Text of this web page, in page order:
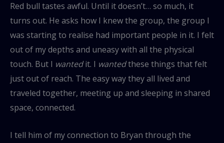
Red bull tastes awful. Until it doesn’t… so much, it
turns out. He asks how I knew the group, the group I
was starting to realise had important people in it. I felt
out of my depths and uneasy with all the physical
touch. But I wantedit. I wantedthese things that felt
just out of reach. The easy way they all lived and
traveled together, meeting up and sleeping in shared
space, connected.
I tell him of my connection to Bryan through the